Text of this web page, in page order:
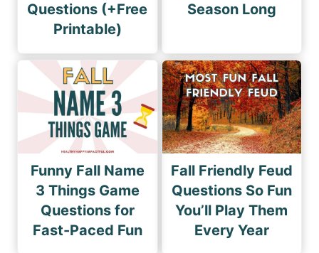
Questions (+Free
Printable)
Season Long
Funny Fall Name
3 Things Game
Questions for
Fast-Paced Fun
Fall Friendly Feud
Questions So Fun
You’ll Play Them
Every Year